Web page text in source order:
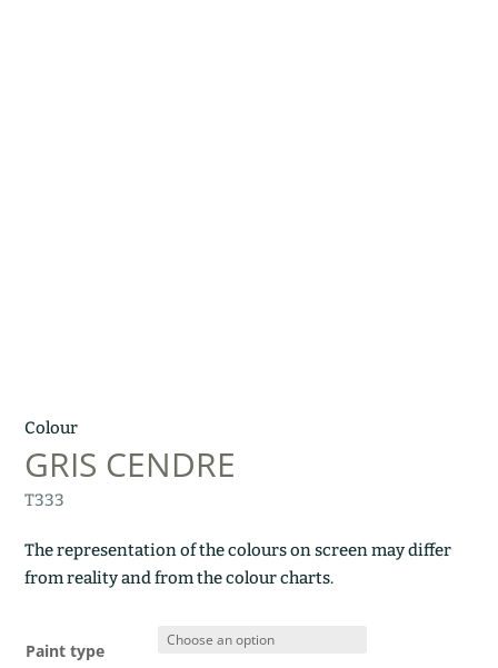
Colour
GRIS CENDRE
T333
The representation of the colours on screen may differ
from reality and from the colour charts.
Paint type